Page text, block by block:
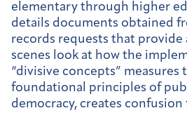
elementary through higher
details documents obtained
records requests that
scenes look at how the
“divisive concepts” measures
foundational principles of
democracy, creates confusion